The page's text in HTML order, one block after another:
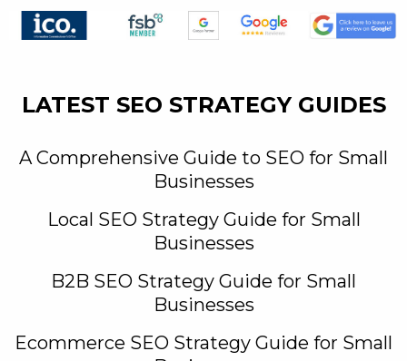
LATEST SEO STRATEGY GUIDES
A Comprehensive Guide to SEO for Small
Businesses
Local SEO Strategy Guide for Small
Businesses
B2B SEO Strategy Guide for Small
Businesses
Ecommerce SEO Strategy Guide for Small